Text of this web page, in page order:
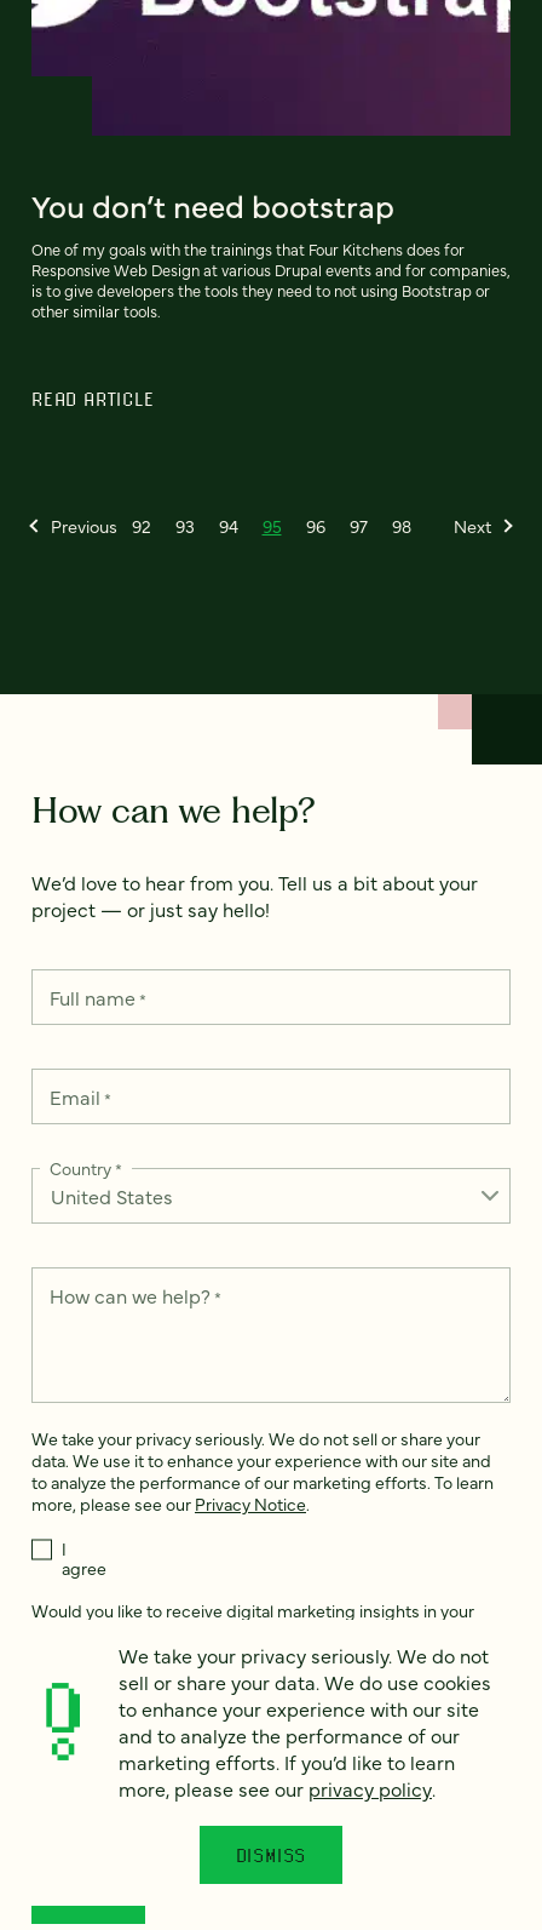
You don’t need bootstrap
One of my goals with the trainings that Four Kitchens does for
Responsive Web Design at various Drupal events and for companies,
is to give developers the tools they need to not using Bootstrap or
other similar tools.
READ ARTICLE
Previous 92 93 94 95 96 97 98 Next
How can we help?
We’d love to hear from you. Tell us a bit about your
project — or just say hello!
Full name*
Email *
Country*
How can we help? *
We take your privacy seriously. We do not sell or share your
data. We use it to enhance your experience with our site and
to analyze the performance of our marketing efforts. To learn
more, please see our Privacy Notice.
I
agree
Would you like to receive digital marketing insights in your
newest content, upcoming events, and new services.
Sign me
This site is protected by reCAPTCHA and the GooglePrivacy Policy
We take your privacy seriously. We do not
sell or share your data. We do use cookies
to enhance your experience with our site
and to analyze the performance of our
marketing efforts. If you’d like to learn
more, please see our privacy policy.
DISMISS